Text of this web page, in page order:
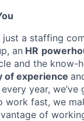
just a staffing
an HR
and the
of experience
year,
work fast, we
of